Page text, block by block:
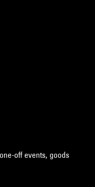
off events, goods